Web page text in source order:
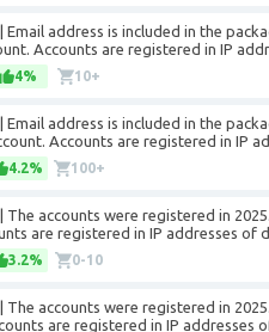
Email address is included in the
Accounts are registered in IP
4% 10+
Email address is included in the
Accounts are registered in IP
4.2% 100+
The accounts were registered in
are registered in IP addresses of
3.2% 0-10
The accounts were registered in
are registered in IP addresses